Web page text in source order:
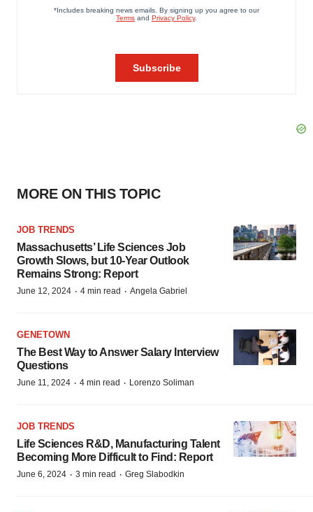
MORE ON THIS TOPIC
JOB TRENDS
Massachusetts’ Life Sciences Job
Growth Slows, but 10-Year Outlook
Remains Strong: Report
June 12, 2024 · 4 min read · Angela Gabriel
GENETOWN
The Best Way to Answer Salary Interview
Questions
June 11, 2024 · 4 min read · Lorenzo Soliman
JOB TRENDS
Life Sciences R&D, Manufacturing Talent
Becoming More Difficult to Find: Report
June 6, 2024 · 3 min read · Greg Slabodkin